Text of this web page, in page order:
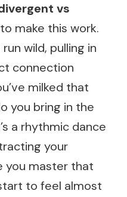
vs
to make this work.
wild, pulling in
connection
milked that
you bring in the
a rhythmic dance
your
you master that
to feel almost